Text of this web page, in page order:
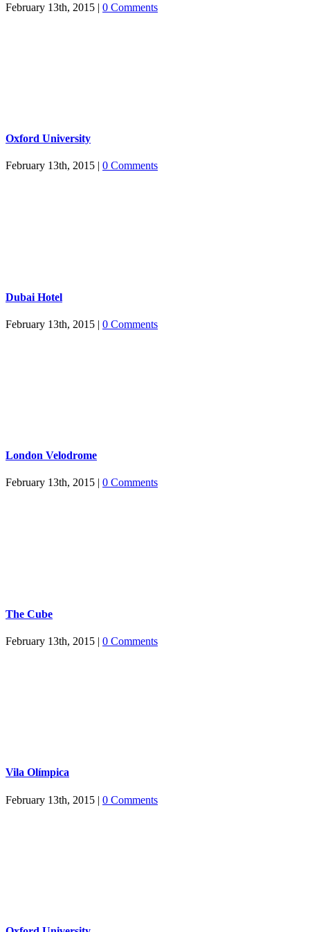
February 13th, 2015 | 0 Comments
Oxford University
February 13th, 2015 | 0 Comments
Dubai Hotel
February 13th, 2015 | 0 Comments
London Velodrome
February 13th, 2015 0 Comments
The Cube
February 13th, 2015 | 0 Comments
Vila Olímpica
February 13th, 2015 | 0 Comments